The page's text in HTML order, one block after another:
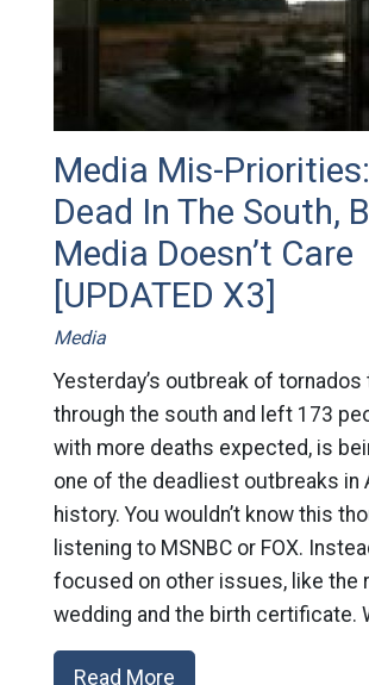
Media Mis-
Dead In The South,
Media Doesn’t Care
[UPDATED X3]
Media
Yesterday’s outbreak of tornados
through the south and left 173
with more deaths expected, is
one of the deadliest outbreaks in
history. You wouldn’t know this
listening to MSNBC or FOX.
focused on other issues, like the
wedding and the birth certificate.
Read More